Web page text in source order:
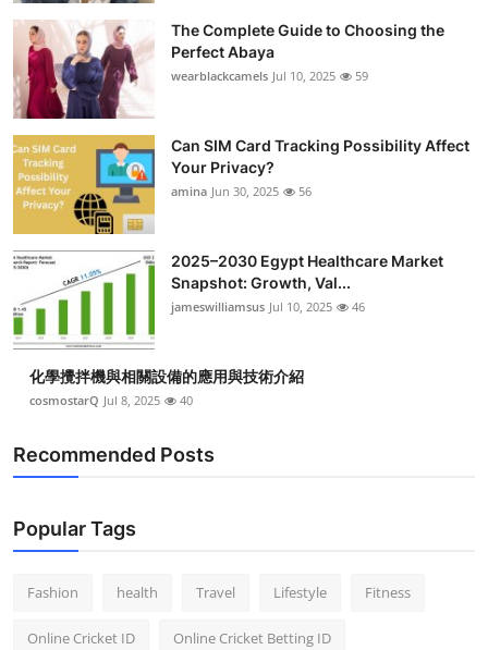
The Complete Guide to Choosing the
Perfect Abaya
wearblackcamels Jul 10, 2025 59
Can SIM Card Tracking Possibility Affect
Your Privacy?
amina Jun 30, 2025 56
2025–2030 Egypt Healthcare Market
Snapshot: Growth, Val...
jameswilliamsus Jul 10, 2025 46
化學攪拌機與相關設備的應用與技術介紹
cosmostarQ Jul 8, 2025 40
Recommended Posts
Popular Tags
Fashion health Travel Lifestyle Fitness
Online Cricket ID Online Cricket Betting ID